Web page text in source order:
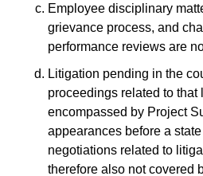
Employee disciplinary
grievance process, and
performance reviews are
Litigation pending in the
proceedings related to that
encompassed by Project
appearances before a
negotiations related to
therefore also not covered